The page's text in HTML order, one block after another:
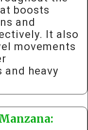
boosts
and
It also
movements
heavy